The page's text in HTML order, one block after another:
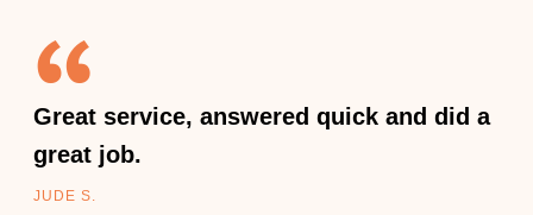
Great service, answered quick and did a
great job.
JUDE S.